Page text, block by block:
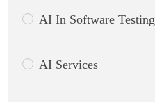
AI In Software Testing
AI Services